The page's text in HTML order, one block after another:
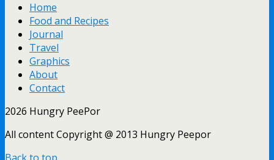
Home
Food and Recipes
Journal
Travel
Graphics
About
Contact
2026 Hungry PeePor
All content Copyright @ 2013 Hungry Peepor